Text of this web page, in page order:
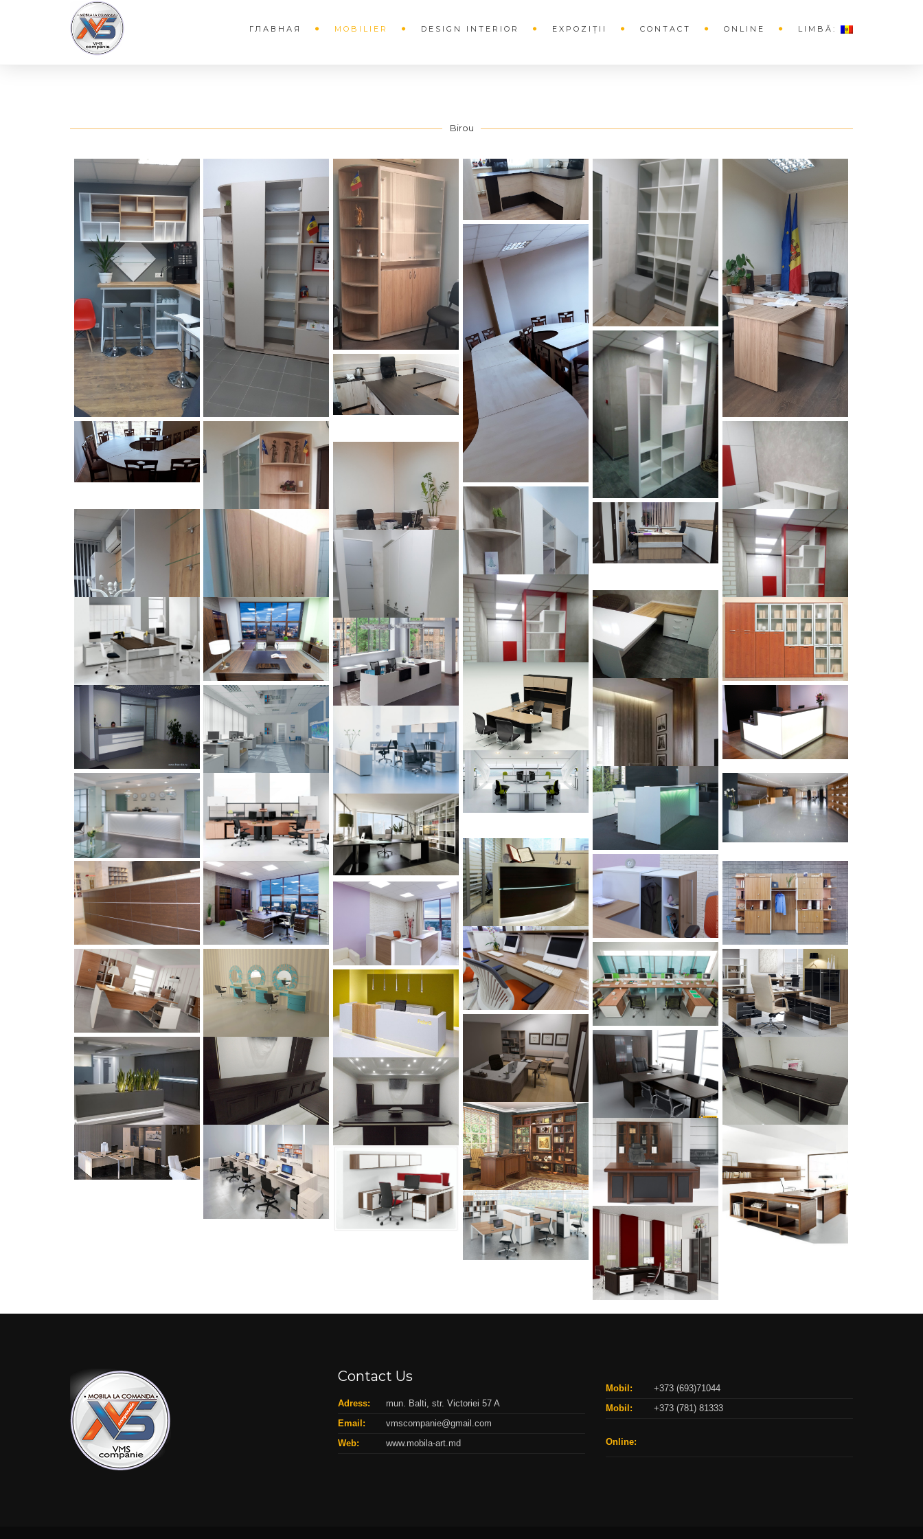
ГЛАВНАЯ MOBILIER DESIGN INTERIOR EXPOZIȚII CONTACT ONLINE LIMBĂ:
Birou
Contact Us
Adress:
mun. Balti, str. Victoriei 57 A
Email:
vmscompanie@gmail.com
Web:
www.mobila-art.md
Mobil:
+373 (693)71044
Mobil:
+373 (781) 81333
Online: